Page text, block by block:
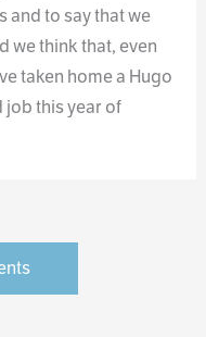
and to say that we
we think that, even
taken home a Hugo
job this year of